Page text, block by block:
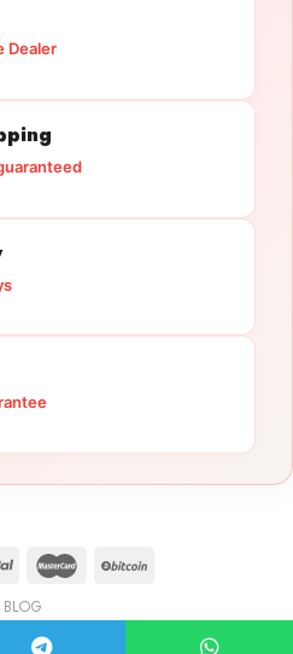
Dealer
BLOG
licensedguntrade.com